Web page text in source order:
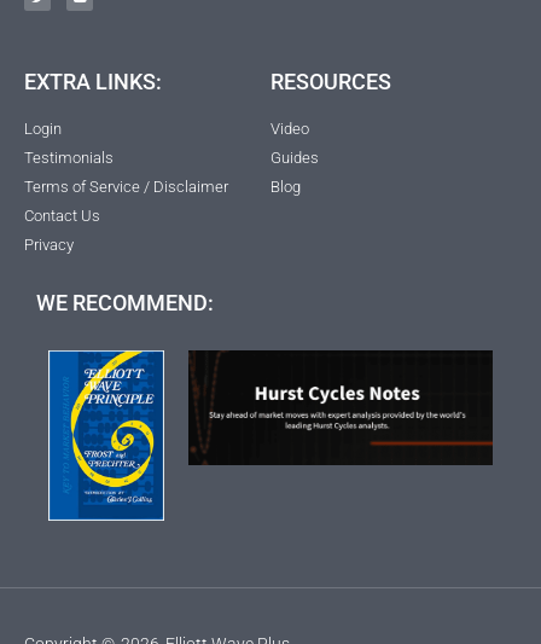
EXTRA LINKS:
Login
Testimonials
Terms of Service / Disclaimer
Contact Us
Privacy
RESOURCES
Video
Guides
Blog
WE RECOMMEND: